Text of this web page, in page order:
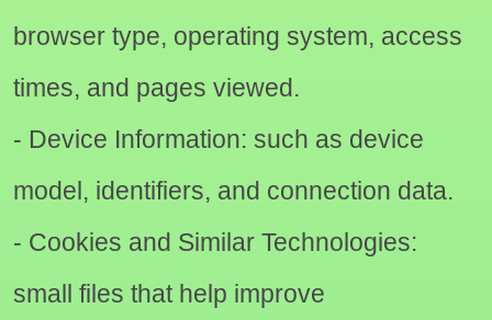
browser type, operating system, access
times, and pages viewed.
- Device Information: such as device
model, identifiers, and connection data.
- Cookies and Similar Technologies:
small files that help improve